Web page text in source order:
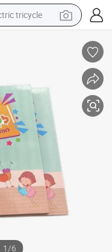
tricycle
motorcycle
house
1/6